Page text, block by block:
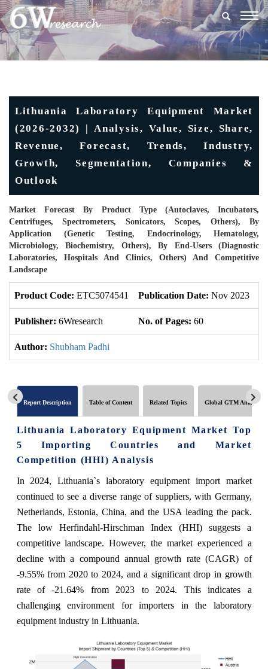
Lithuania Laboratory Equipment Market
(2026-2032) | Analysis, Value, Size, Share,
Revenue, Forecast, Trends, Industry,
Growth, Segmentation, Companies &
Outlook
Market Forecast By Product Type (Autoclaves, Incubators,
Centrifuges, Spectrometers, Sonicators, Scopes, Others), By
Application (Genetic Testing, Endocrinology, Hematology,
Microbiology, Biochemistry, Others), By End-Users (Diagnostic
Laboratories, Hospitals And Clinics, Others) And Competitive
Landscape
Product Code: ETC5074541 Publication Date: Nov 2023
Publisher: 6Wresearch No. of Pages: 60
Author: Shubham Padhi
Report Description Table of Content Related Topics Global GTM Analytics
Lithuania Laboratory Equipment Market Top
5 Importing Countries and Market
Competition (HHI) Analysis
In 2024, Lithuania`s laboratory equipment import market
continued to see a diverse range of suppliers, with Germany,
Netherlands, Estonia, China, and the USA leading the pack.
The low Herfindahl-Hirschman Index (HHI) suggests a
competitive landscape. However, the market experienced a
decline with a compound annual growth rate (CAGR) of
-9.55% from 2020 to 2024, and a significant drop in growth
rate of -21.64% from 2023 to 2024. This indicates a
challenging environment for importers in the laboratory
equipment industry in Lithuania.